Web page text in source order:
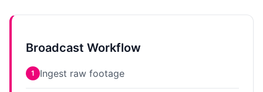
Broadcast Workflow
1 Ingest raw footage